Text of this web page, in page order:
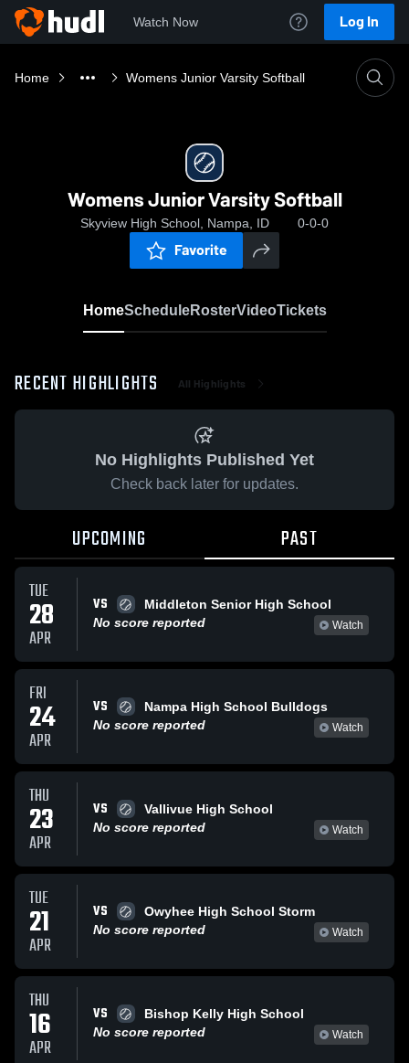
Watch Now Log In
Home Womens Junior Varsity Softball
Womens Junior Varsity Softball
Skyview High School, Nampa, ID 0-0-0
Favorite
HomeScheduleRosterVideoTickets
RECENT HIGHLIGHTS All Highlights
No Highlights Published Yet
Check back later for updates.
UPCOMING PAST
TUE
28
APR
VS
Middleton Senior High School
No score reported
Watch
FRI
24
APR
VS
Nampa High School Bulldogs
No score reported
Watch
THU
23
APR
VS
Vallivue High School
No score reported
Watch
TUE
21
APR
VS
Owyhee High School Storm
No score reported
Watch
THU
16
APR
VS
Bishop Kelly High School
No score reported
Watch